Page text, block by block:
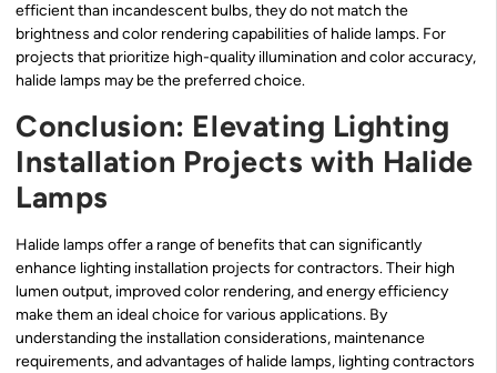
efficient than incandescent bulbs, they do not match the
brightness and color rendering capabilities of halide lamps. For
projects that prioritize high-quality illumination and color accuracy,
halide lamps may be the preferred choice.
Conclusion: Elevating Lighting
Installation Projects with Halide
Lamps
Halide lamps offer a range of benefits that can significantly
enhance lighting installation projects for contractors. Their high
lumen output, improved color rendering, and energy efficiency
make them an ideal choice for various applications. By
understanding the installation considerations, maintenance
requirements, and advantages of halide lamps, lighting contractors